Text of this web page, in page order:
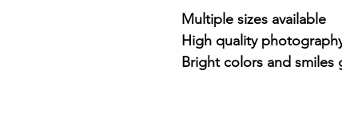
Multiple sizes available
High quality
Bright colors and smiles